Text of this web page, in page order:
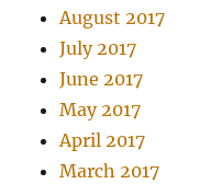
August 2017
July 2017
June 2017
May 2017
April 2017
March 2017